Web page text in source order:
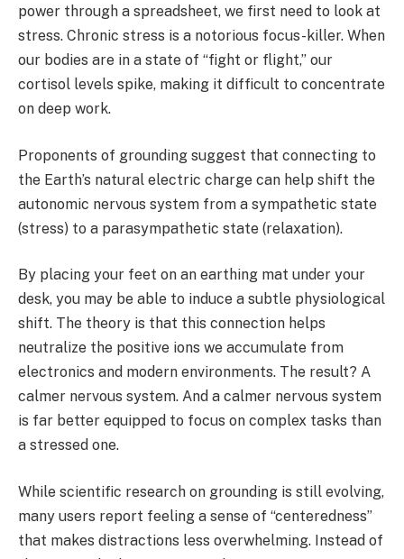
power through a spreadsheet, we first need to look at
stress. Chronic stress is a notorious focus-killer. When
our bodies are in a state of “fight or flight,” our
cortisol levels spike, making it difficult to concentrate
on deep work.
Proponents of grounding suggest that connecting to
the Earth’s natural electric charge can help shift the
autonomic nervous system from a sympathetic state
(stress) to a parasympathetic state (relaxation).
By placing your feet on an earthing mat under your
desk, you may be able to induce a subtle physiological
shift. The theory is that this connection helps
neutralize the positive ions we accumulate from
electronics and modern environments. The result? A
calmer nervous system. And a calmer nervous system
is far better equipped to focus on complex tasks than
a stressed one.
While scientific research on grounding is still evolving,
many users report feeling a sense of “centeredness”
that makes distractions less overwhelming. Instead of